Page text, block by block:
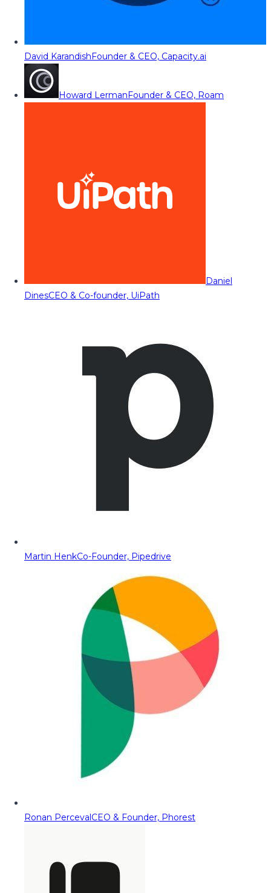
David KarandishFounder & CEO, Capacity.ai
Howard LermanFounder & CEO, Roam
Daniel
DinesCEO & Co-founder, UiPath
Martin HenkCo-Founder, Pipedrive
Ronan PercevalCEO & Founder, Phorest